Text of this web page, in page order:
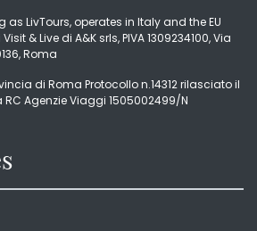
as LivTours, operates in Italy and the EU
& Live di A&K srls, PIVA 1309234100, Via
Roma
di Roma Protocollo n.14312 rilasciato il
RC Agenzie Viaggi 1505002499/N